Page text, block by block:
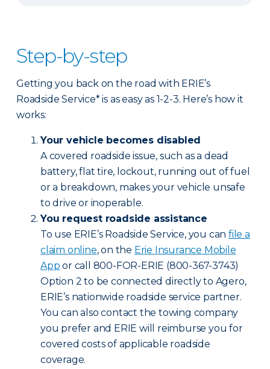
Step-by-step
Getting you back on the road with ERIE’s
Roadside Service* is as easy as 1-2-3. Here’s how it
works:
Your vehicle becomes disabled
A covered roadside issue, such as a dead
battery, flat tire, lockout, running out of fuel
or a breakdown, makes your vehicle unsafe
to drive or inoperable.
You request roadside assistance
To use ERIE’s Roadside Service, you can file a
claim online, on the Erie Insurance Mobile
App or call 800-FOR-ERIE (800-367-3743)
Option 2 to be connected directly to Agero,
ERIE’s nationwide roadside service partner.
You can also contact the towing company
you prefer and ERIE will reimburse you for
covered costs of applicable roadside
coverage.